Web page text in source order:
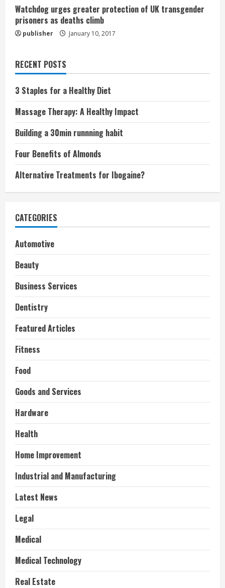
Watchdog urges greater protection of UK transgender
prisoners as deaths climb
publisher January 10, 2017
RECENT POSTS
3 Staples for a Healthy Diet
Massage Therapy: A Healthy Impact
Building a 30min runnning habit
Four Benefits of Almonds
Alternative Treatments for Ibogaine?
CATEGORIES
Automotive
Beauty
Business Services
Dentistry
Featured Articles
Fitness
Food
Goods and Services
Hardware
Health
Home Improvement
Industrial and Manufacturing
Latest News
Legal
Medical
Medical Technology
Real Estate